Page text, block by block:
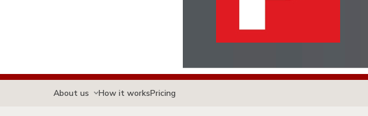
About us How it worksPricing